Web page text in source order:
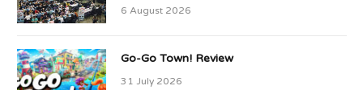
6 August 2026
Go-Go Town! Review
31 July 2026